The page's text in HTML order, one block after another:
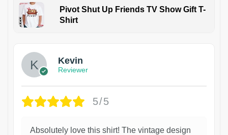
Pivot Shut Up Friends TV Show Gift T-
Shirt
Kevin
Reviewer
5/5
Absolutely love this shirt! The vintage design